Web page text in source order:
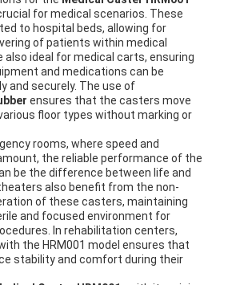
for medical scenarios. These
to hospital beds, allowing for
of patients within medical
also ideal for medical carts, ensuring
and medications can be
and securely. The use of
ensures that the casters move
floor types without marking or
rooms, where speed and
the reliable performance of the
be the difference between life and
also benefit from the non-
of these casters, maintaining
and focused environment for
In rehabilitation centers,
the HRM001 model ensures that
stability and comfort during their